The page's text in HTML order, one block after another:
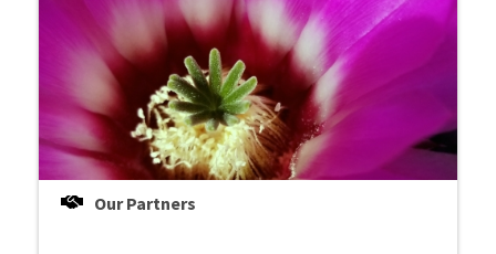
Our Partners